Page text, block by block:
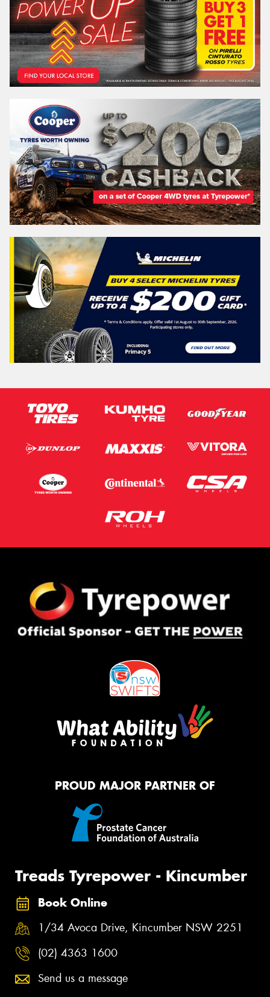
PROUD MAJOR PARTNER OF
Treads Tyrepower - Kincumber
Book Online
1/34 Avoca Drive, Kincumber NSW 2251
(02) 4363 1600
Send us a message